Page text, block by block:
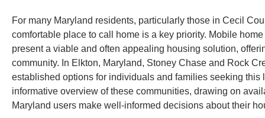
For many Maryland residents, particularly those in Cecil
comfortable place to call home is a key priority. Mobile
present a viable and often appealing housing solution,
community. In Elkton, Maryland, Stoney Chase and Rock
established options for individuals and families seeking
informative overview of these communities, drawing on
Maryland users make well-informed decisions about their